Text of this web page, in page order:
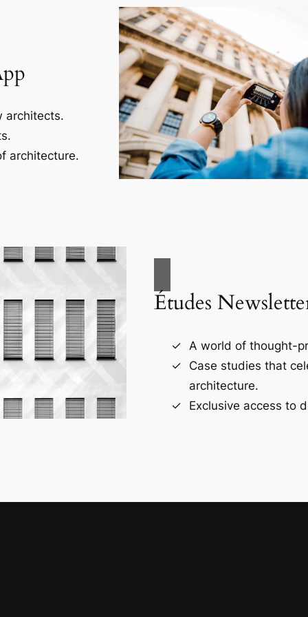
architects.
architecture.
Études
A world of thought-
Case studies that
architecture.
Exclusive access to